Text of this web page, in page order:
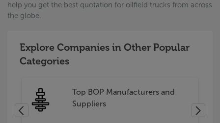
help you get the best quotation for oilfield trucks from across
the globe.
Explore Companies in Other Popular
Categories
Top BOP Manufacturers and
Suppliers